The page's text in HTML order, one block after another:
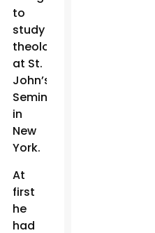
to
study
theology
at St.
John’s
Seminary
in
New
York.
At
first
he
had